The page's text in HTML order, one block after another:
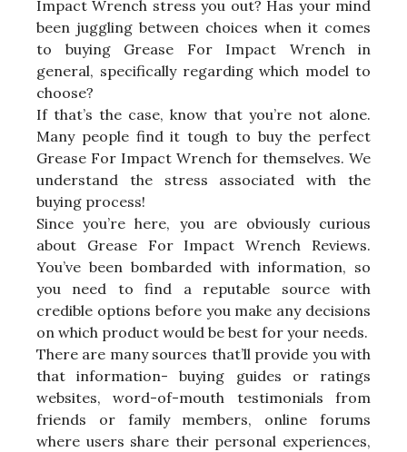
Impact Wrench stress you out? Has your mind
been juggling between choices when it comes
to buying Grease For Impact Wrench in
general, specifically regarding which model to
choose?
If that’s the case, know that you’re not alone.
Many people find it tough to buy the perfect
Grease For Impact Wrench for themselves. We
understand the stress associated with the
buying process!
Since you’re here, you are obviously curious
about Grease For Impact Wrench Reviews.
You’ve been bombarded with information, so
you need to find a reputable source with
credible options before you make any decisions
on which product would be best for your needs.
There are many sources that’ll provide you with
that information- buying guides or ratings
websites, word-of-mouth testimonials from
friends or family members, online forums
where users share their personal experiences,